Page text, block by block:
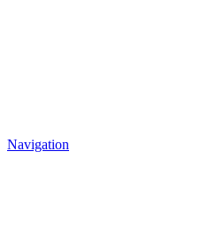
Navigation